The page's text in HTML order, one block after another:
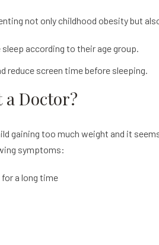
not only childhood obesity but
according to their age group.
reduce screen time before sleeping.
Doctor?
gaining too much weight and it
symptoms:
a long time